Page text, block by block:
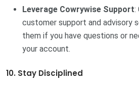
Leverage Cowrywise Support:
customer support and advisory
them if you have questions or
your account.
10. Stay Disciplined